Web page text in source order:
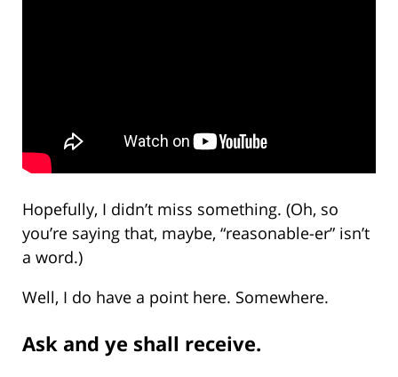
Hopefully, I didn’t miss something. (Oh, so
you’re saying that, maybe, “reasonable-er” isn’t
a word.)
Well, I do have a point here. Somewhere.
Ask and ye shall receive.